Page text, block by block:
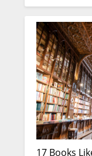
17 Books